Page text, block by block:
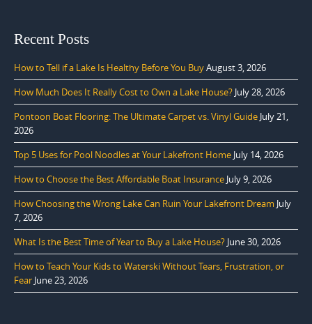
Recent Posts
How to Tell if a Lake Is Healthy Before You BuyAugust 3, 2026
How Much Does It Really Cost to Own a Lake House? July 28, 2026
Pontoon Boat Flooring: The Ultimate Carpet vs. Vinyl Guide July 21,
2026
Top 5 Uses for Pool Noodles at Your Lakefront Home July 14, 2026
How to Choose the Best Affordable Boat Insurance July 9, 2026
How Choosing the Wrong Lake Can Ruin Your Lakefront Dream July
7, 2026
What Is the Best Time of Year to Buy a Lake House? June 30, 2026
How to Teach Your Kids to Waterski Without Tears, Frustration, or
Fear June 23, 2026